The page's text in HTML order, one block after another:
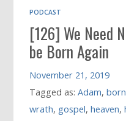
PODCAST
[126] We Need
be Born Again
November 21, 2019
Tagged as:Adam,
wrath, gospel,heaven,